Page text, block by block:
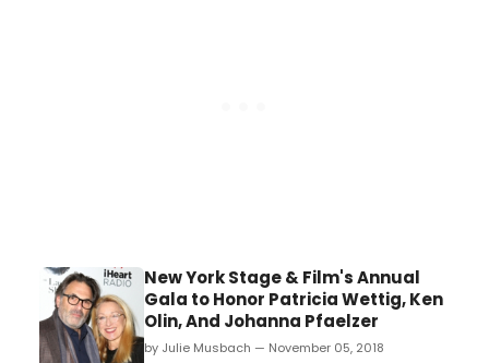
New York Stage & Film's Annual
Gala to Honor Patricia Wettig, Ken
Olin, And Johanna Pfaelzer
by Julie Musbach — November 05, 2018